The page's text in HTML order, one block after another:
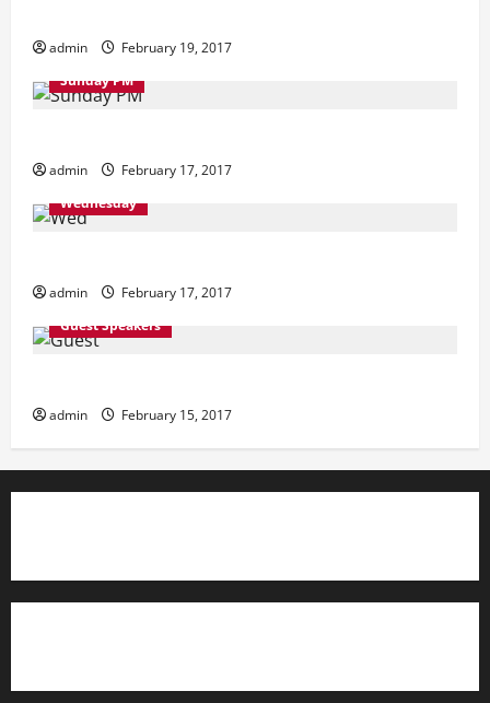
i
g
a
t
o
n
admin
February 19, 2017
Sunday PM
admin
February 17, 2017
Wednesday
admin
February 17, 2017
Guest Speakers
admin February 15, 2017